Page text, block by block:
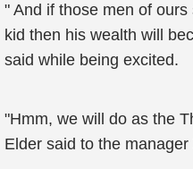
" And if those men of
kid then his wealth will
said while being excited.
"Hmm, we will do as the
Elder said to the